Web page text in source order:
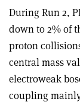
During Run 2,
down to 2% of
proton
central mass
electroweak
coupling